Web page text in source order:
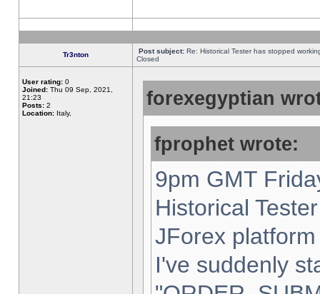
Tr3nton Post subject: Re: Historical Tester has stopped
Closed
User rating: 0
Joined: Thu 09 Sep, 2021,
21:23
Posts: 2
Location: Italy,
forexegyptian
fprophet wrote:
9pm GMT
Historical
JForex
I've suddenly